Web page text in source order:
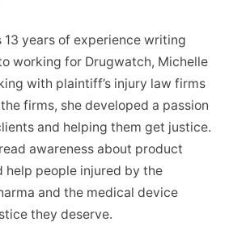
13 years of experience writing
working for Drugwatch, Michelle
with plaintiff’s injury law firms
firms, she developed a passion
and helping them get justice.
awareness about product
help people injured by the
and the medical device
they deserve.